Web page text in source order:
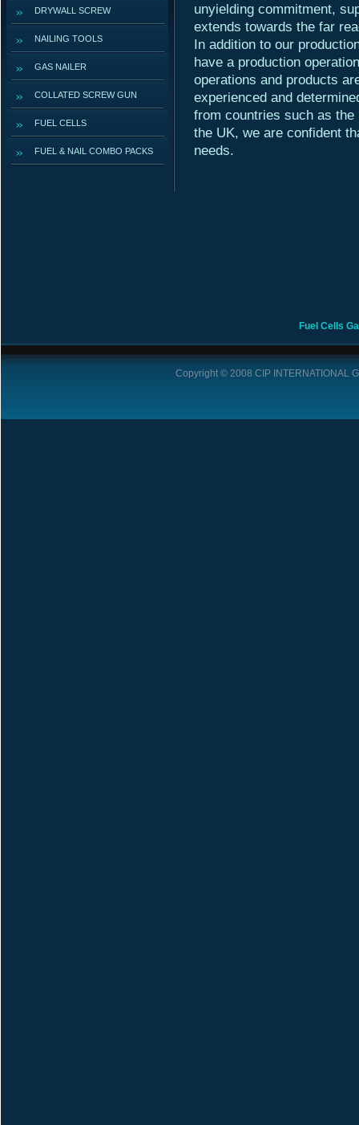
DRYWALL SCREW
NAILING TOOLS
GAS NAILER
COLLATED SCREW GUN
FUEL CELLS
FUEL & NAIL COMBO PACKS
unyielding commitment,
extends towards the far
In addition to our
have a production
operations and products
experienced and
from countries such as the
the UK, we are confident
needs.
Fuel Cells
Copyright © 2008 CIP INTERNATIONAL